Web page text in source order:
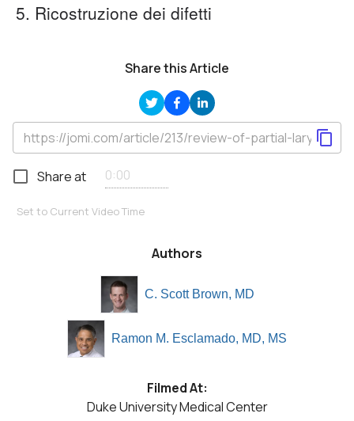
5. Ricostruzione dei difetti
Share this Article
Share at
Set to Current Video Time
Authors
C. Scott Brown, MD
Ramon M. Esclamado, MD, MS
Filmed At:
Duke University Medical Center